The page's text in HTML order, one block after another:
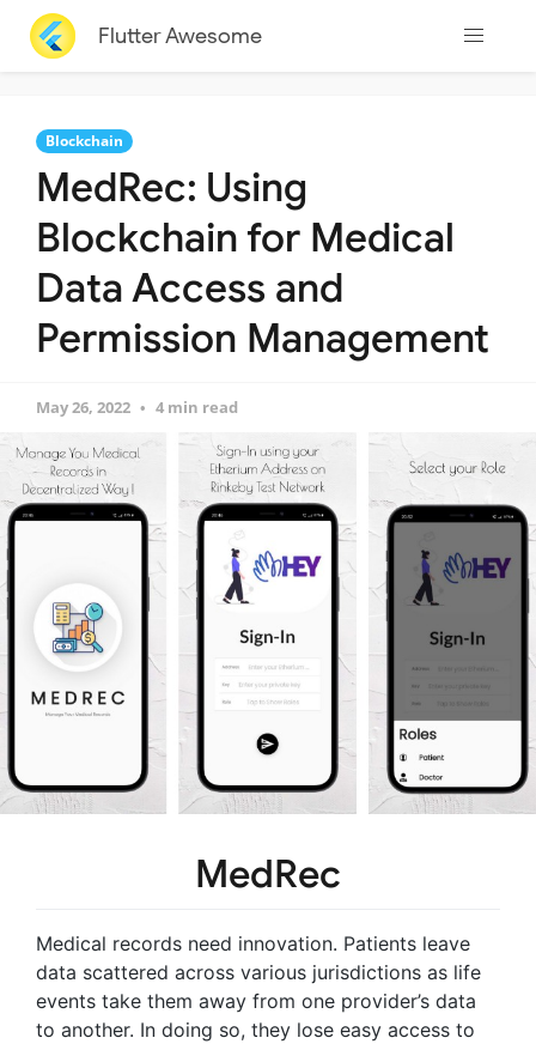
Flutter Awesome
Blockchain
MedRec: Using
Blockchain for Medical
Data Access and
Permission Management
May 26, 2022 4 min read
MedRec
Medical records need innovation. Patients leave
data scattered across various jurisdictions as life
events take them away from one provider’s data
to another. In doing so, they lose easy access to